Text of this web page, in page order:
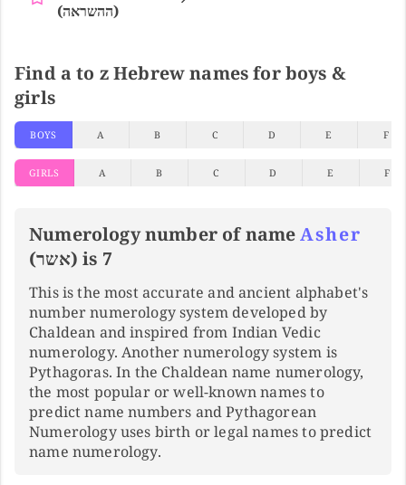
(ההשראה)
Find a to z Hebrew names for boys &
girls
BOYS A B C D E F
GIRLS A B C D E F
Numerology number of nameAsher
(אשר) is 7
This is the most accurate and ancient alphabet's
number numerology system developed by
Chaldean and inspired from Indian Vedic
numerology. Another numerology system is
Pythagoras. In the Chaldean name numerology,
the most popular or well-known names to
predict name numbers and Pythagorean
Numerology uses birth or legal names to predict
name numerology.